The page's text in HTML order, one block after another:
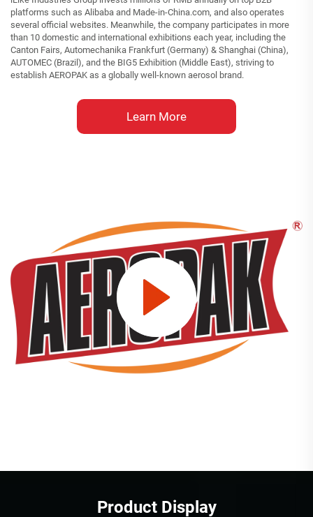
platforms such as Alibaba and Made-in-China.com, and also operates
several official websites. Meanwhile, the company participates in more
than 10 domestic and international exhibitions each year, including the
Canton Fairs, Automechanika Frankfurt (Germany) & Shanghai (China),
AUTOMEC (Brazil), and the BIG5 Exhibition (Middle East), striving to
establish AEROPAK as a globally well-known aerosol brand.
Learn More
Product Display